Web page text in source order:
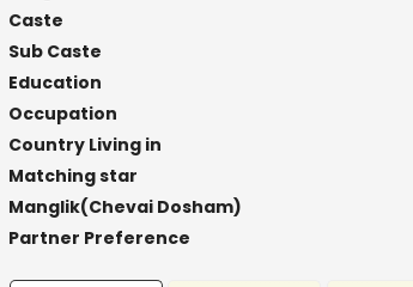
Caste
Sub Caste
Education
Occupation
Country Living in
Matching star
Manglik(Chevai Dosham)
Partner Preference